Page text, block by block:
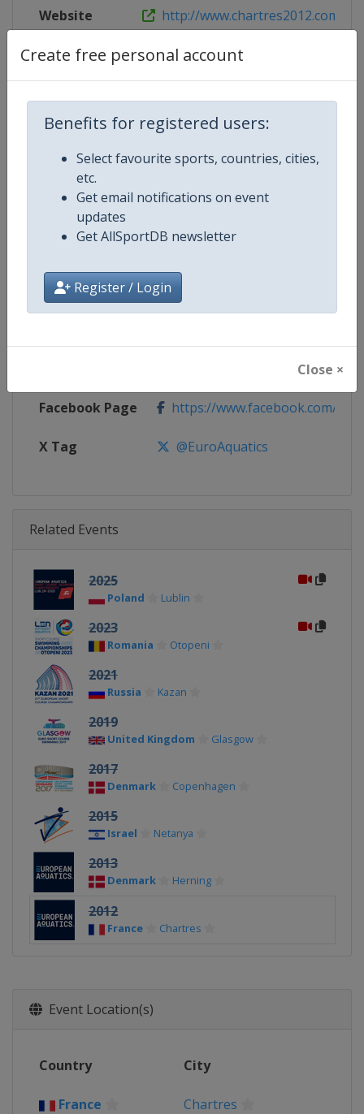
Create free personal account
Benefits for registered users:
Select favourite sports, countries, cities,
etc.
Get email notifications on event
updates
Get AllSportDB newsletter
Register / Login
Close ×
Website http://www.chartres2012.com
Competition Details
Competition
European Short Course
Age Group
Continent Europe
https://europeanaquatics.org/
Facebook Page https://www.facebook.com/
X Tag @EuroAquatics
Related Events
2025
Poland Lublin
2023
Romania Otopeni
2021
Russia Kazan
2019
United Kingdom Glasgow
2017
Denmark Copenhagen
2015
Israel Netanya
2013
Denmark Herning
2012
France Chartres
Event Location(s)
Country City
France Chartres